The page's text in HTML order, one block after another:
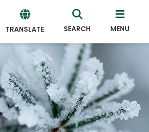
TRANSLATE
Translate
SEARCH MENU